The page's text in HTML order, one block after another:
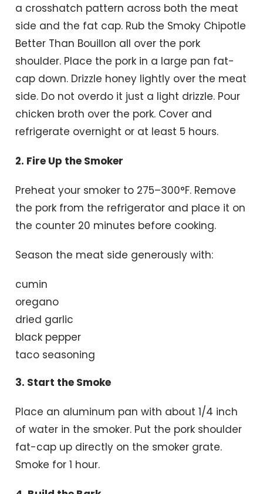
a crosshatch pattern across both the meat
side and the fat cap. Rub the Smoky Chipotle
Better Than Bouillon all over the pork
shoulder. Place the pork in a large pan fat-
cap down. Drizzle honey lightly over the meat
side. Do not overdo it just a light drizzle. Pour
chicken broth over the pork. Cover and
refrigerate overnight or at least 5 hours.
2. Fire Up the Smoker
Preheat your smoker to 275–300°F. Remove
the pork from the refrigerator and place it on
the counter 20 minutes before cooking.
Season the meat side generously with:
cumin
oregano
dried garlic
black pepper
taco seasoning
3. Start the Smoke
Place an aluminum pan with about 1/4 inch
of water in the smoker. Put the pork shoulder
fat-cap up directly on the smoker grate.
Smoke for 1 hour.